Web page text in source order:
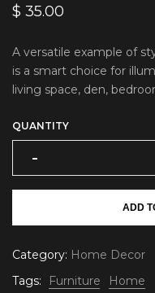
$ 35.00
A versatile example of
is a smart choice for
living space, den,
QUANTITY
-
ADD
Category: Home Decor
Tags:
Furniture Home